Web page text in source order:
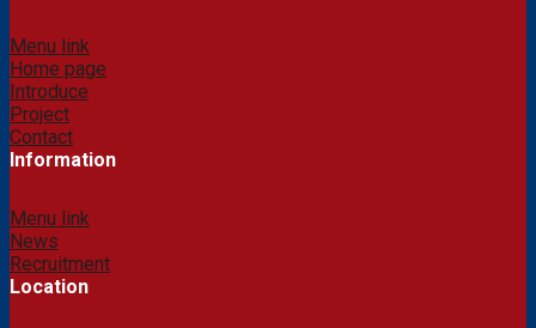
Menu link
Home page
Introduce
Project
Contact
Information
Menu link
News
Recruitment
Location